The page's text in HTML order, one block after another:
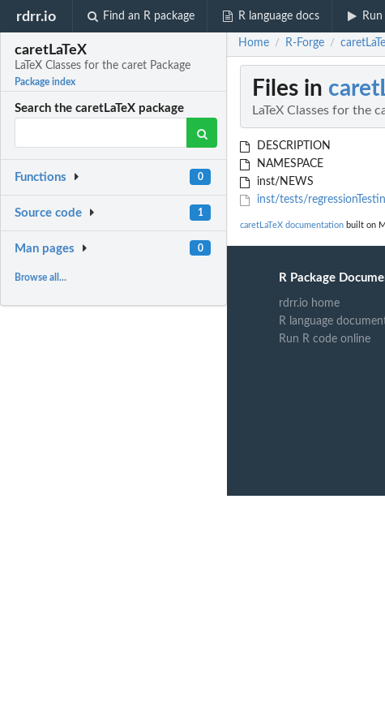
rdrr.io Find an R package R language docs
caretLaTeX
LaTeX Classes for the caret Package
Package index
Search the caretLaTeX package
Functions 0
Source code 1
Man pages 0
Browse all...
Home / R-Forge /
Files in
LaTeX Classes for the
DESCRIPTION
NAMESPACE
inst/NEWS
inst/tests/
caretLaTeX documentation built on
R Package
rdrr.io home
R language
Run R code online